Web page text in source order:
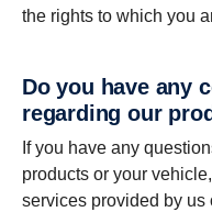
the rights to which you
Do you have any concern or feedback
regarding our
If you have any
products or your
services provided by us